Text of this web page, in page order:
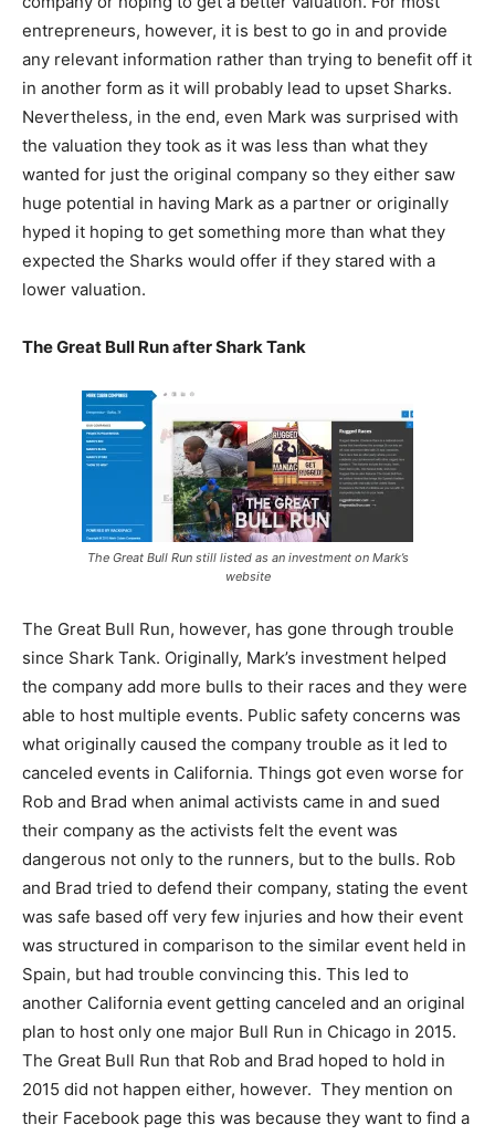
entrepreneurs, however, it is best to go in and provide
any relevant information rather than trying to benefit off it
in another form as it will probably lead to upset Sharks.
Nevertheless, in the end, even Mark was surprised with
the valuation they took as it was less than what they
wanted for just the original company so they either saw
huge potential in having Mark as a partner or originally
hyped it hoping to get something more than what they
expected the Sharks would offer if they stared with a
lower valuation.
The Great Bull Run after Shark Tank
The Great Bull Run still listed as an investment on Mark’s
website
The Great Bull Run, however, has gone through trouble
since Shark Tank. Originally, Mark’s investment helped
the company add more bulls to their races and they were
able to host multiple events. Public safety concerns was
what originally caused the company trouble as it led to
canceled events in California. Things got even worse for
Rob and Brad when animal activists came in and sued
their company as the activists felt the event was
dangerous not only to the runners, but to the bulls. Rob
and Brad tried to defend their company, stating the event
was safe based off very few injuries and how their event
was structured in comparison to the similar event held in
Spain, but had trouble convincing this. This led to
another California event getting canceled and an original
plan to host only one major Bull Run in Chicago in 2015.
The Great Bull Run that Rob and Brad hoped to hold in
2015 did not happen either, however. They mention on
their Facebook page this was because they want to find a